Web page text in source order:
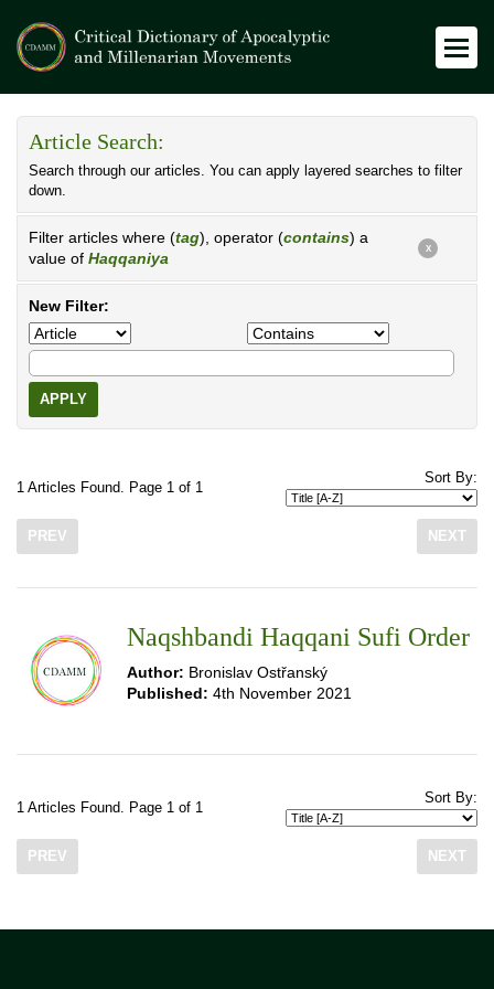
Article Search:
Search through our articles. You can apply layered searches to filter
down.
Filter articles where (tag), operator (contains) a
value of Haqqaniya
X
New Filter:
APPLY
1 Articles Found. Page 1 of 1
Sort By:
PREV NEXT
Naqshbandi Haqqani Sufi Order
Author: Bronislav Ostřanský
Published: 4th November 2021
1 Articles Found. Page 1 of 1
Sort By:
PREV NEXT